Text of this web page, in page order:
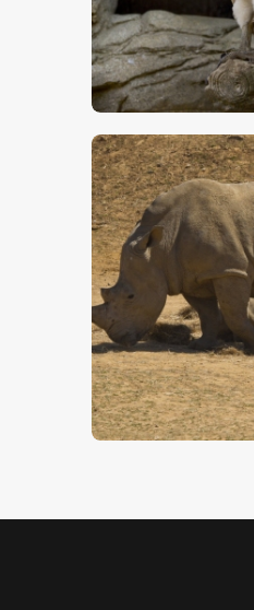
Vulture – Stock Image
$5.00
Rhinoceros
$5.00